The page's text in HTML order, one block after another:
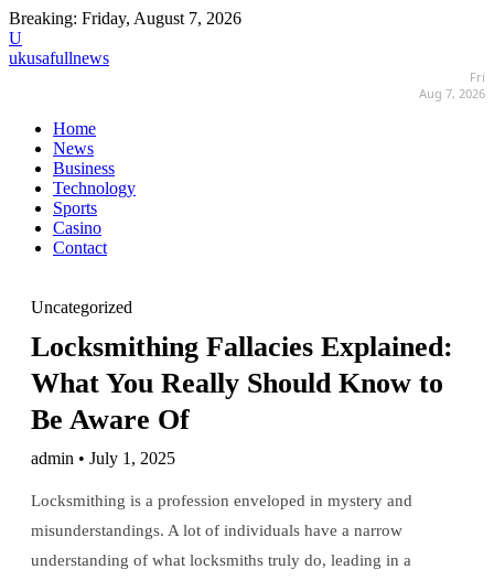
Breaking: Friday, August 7, 2026
U
ukusafullnews
Fri
Aug 7, 2026
Home
News
Business
Technology
Sports
Casino
Contact
Uncategorized
Locksmithing Fallacies Explained:
What You Really Should Know to
Be Aware Of
admin • July 1, 2025
Locksmithing is a profession enveloped in mystery and
misunderstandings. A lot of individuals have a narrow
understanding of what locksmiths truly do, leading in a